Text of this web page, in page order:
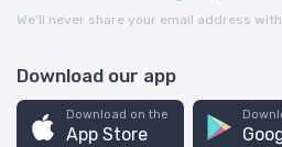
We’ll never share your email address
Download our app
Download on the
App Store